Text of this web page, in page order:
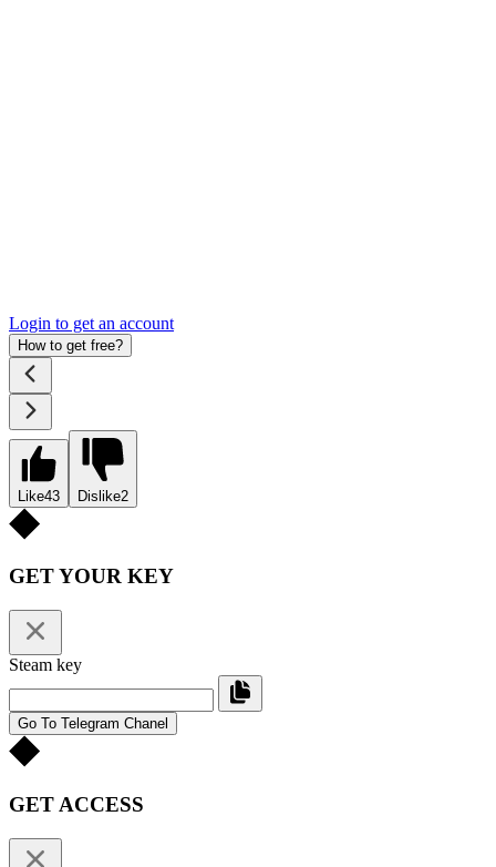
Login to get an account
How to get free?
Like43 Dislike2
GET YOUR KEY
Steam key
Go To Telegram Chanel
GET ACCESS